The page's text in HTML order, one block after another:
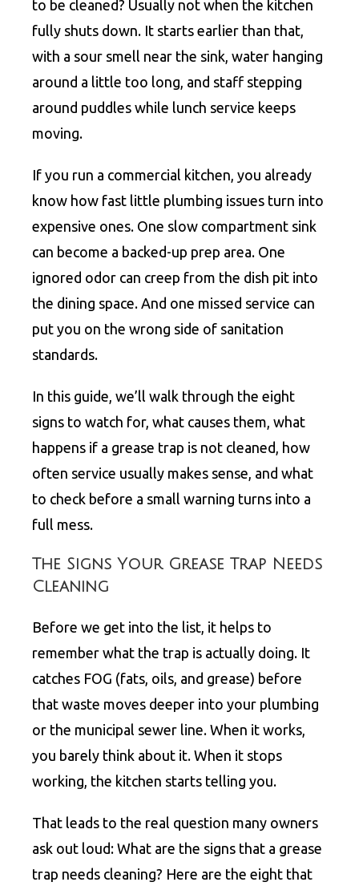
to be cleaned? Usually not when the kitchen
fully shuts down. It starts earlier than that,
with a sour smell near the sink, water hanging
around a little too long, and staff stepping
around puddles while lunch service keeps
moving.
If you run a commercial kitchen, you already
know how fast little plumbing issues turn into
expensive ones. One slow compartment sink
can become a backed-up prep area. One
ignored odor can creep from the dish pit into
the dining space. And one missed service can
put you on the wrong side of sanitation
standards.
In this guide, we’ll walk through the eight
signs to watch for, what causes them, what
happens if a grease trap is not cleaned, how
often service usually makes sense, and what
to check before a small warning turns into a
full mess.
The Signs Your Grease Trap Needs
Cleaning
Before we get into the list, it helps to
remember what the trap is actually doing. It
catches FOG (fats, oils, and grease) before
that waste moves deeper into your plumbing
or the municipal sewer line. When it works,
you barely think about it. When it stops
working, the kitchen starts telling you.
That leads to the real question many owners
ask out loud: What are the signs that a grease
trap needs cleaning? Here are the eight that